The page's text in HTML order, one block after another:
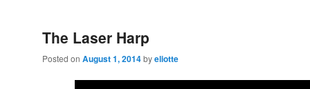
The Laser Harp
Posted on August 1, 2014byeliotte